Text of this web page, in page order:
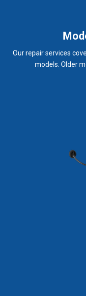
Our repair services
models. Older